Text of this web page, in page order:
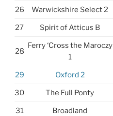
26 Warwickshire Select 2
27 Spirit of Atticus B
28
Ferry ‘Cross the Maroczy
1
29 Oxford 2
30 The Full Ponty
31 Broadland